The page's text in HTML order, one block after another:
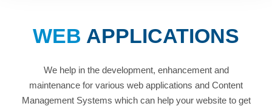
WEB APPLICATIONS
We help in the development, enhancement and
maintenance for various web applications and Content
Management Systems which can help your website to get